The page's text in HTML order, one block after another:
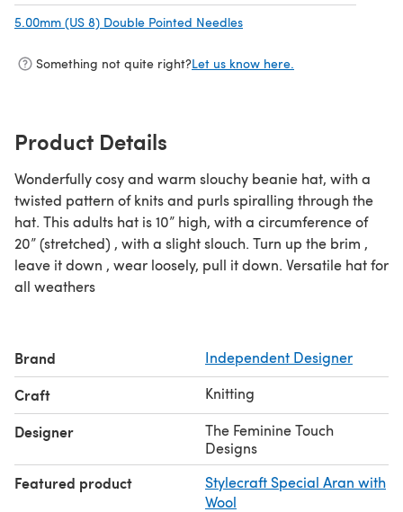
5.00mm (US 8) Double Pointed Needles
Something not quite right?Let us know here.
Product Details
Wonderfully cosy and warm slouchy beanie hat, with a
twisted pattern of knits and purls spiralling through the
hat. This adults hat is 10” high, with a circumference of
20” (stretched) , with a slight slouch. Turn up the brim ,
leave it down , wear loosely, pull it down. Versatile hat for
all weathers
Brand Independent Designer
Craft Knitting
Designer
The Feminine Touch
Designs
Featured product
Stylecraft Special Aran with
Wool